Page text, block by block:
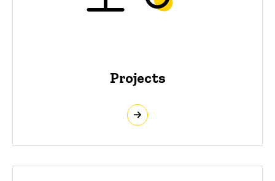
Projects